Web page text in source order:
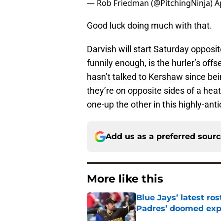
— Rob Friedman (@PitchingNinja)
Good luck doing much with that.
Darvish will start Saturday
funnily enough, is the hurler’s
hasn’t talked to Kershaw since
they’re on opposite sides of a
one-up the other in this highly-
Add us as a preferred
More like this
Blue Jays’ latest
Padres’ doomed
Published by on Invalid Date